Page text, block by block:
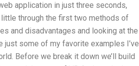
application in just three seconds,
through the first two methods of
and disadvantages and looking at the
some of my favorite examples I’ve
Before we break it down we’ll build